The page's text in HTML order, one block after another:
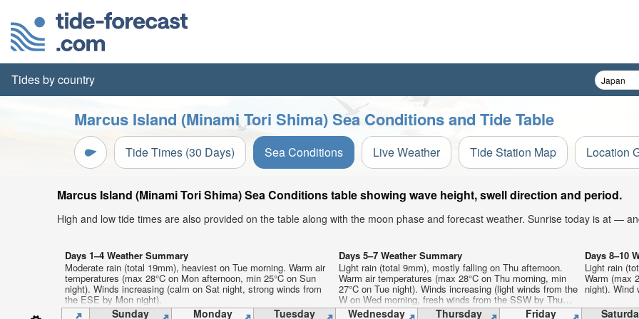
Tides by country
Marcus Island (Minami Tori Shima) Sea Conditions and Tide Table
Tide Times (30 Days) Sea Conditions Live Weather Tide Station Map Location
Marcus Island (Minami Tori Shima) Sea Conditions table showing wave height, swell direction and period.
High and low tide times are also provided on the table along with the moon phase and forecast weather. Sunrise today is at —
Days 1–4 Weather Summary
Moderate rain (total 19mm), heaviest on Tue morning. Warm air
temperatures (max 28°C on Mon afternoon, min 25°C on Sun
night). Winds increasing (calm on Sat night, strong winds from
the ESE by Mon night).
Days 5–7 Weather Summary
Light rain (total 9mm), mostly falling on Thu afternoon.
Warm air temperatures (max 28°C on Thu morning, min
27°C on Tue night). Winds increasing (light winds from the
W on Wed morning, fresh winds from the SSW by Thu
night).
Days 8–10
Light rain
Warm (max
night). Wind
Sunday Monday Tuesday Wednesday Thursday Friday